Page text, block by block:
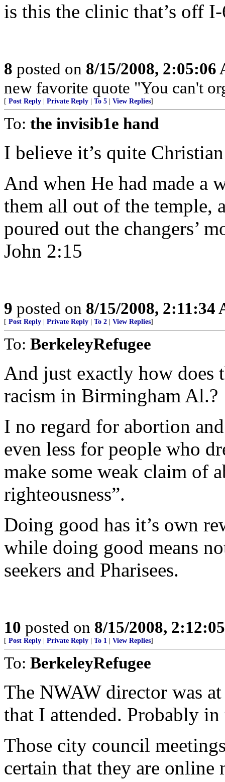
is this the clinic that’s off
8 posted on 8/15/2008, 2:05:06
new favorite quote "You can't
[ Post Reply Private Reply To 5 View Replies]
To: the invisib1e hand
I believe it’s quite
And when He had made a
them all out of the temple,
poured out the changers’
John 2:15
9 posted on 8/15/2008, 2:11:34
[ Post Reply Private Reply To 2 View Replies]
To: BerkeleyRefugee
And just exactly how does
racism in Birmingham Al.?
I no regard for abortion
even less for people who
make some weak claim of
righteousness”.
Doing good has it’s own
while doing good means
seekers and Pharisees.
10 posted on 8/15/2008,
[ Post Reply Private Reply To 1 View Replies]
To: BerkeleyRefugee
The NWAW director was
that I attended. Probably
Those city council
certain that they are online